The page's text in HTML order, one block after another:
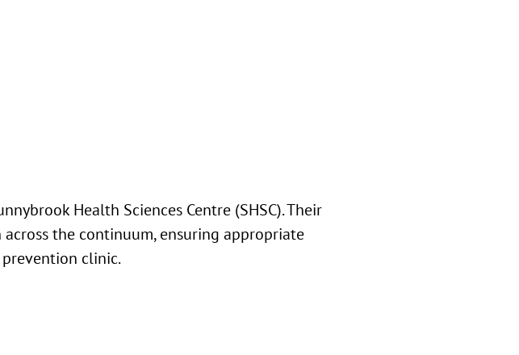
Health Sciences Centre (SHSC). Their
the continuum, ensuring appropriate
clinic.